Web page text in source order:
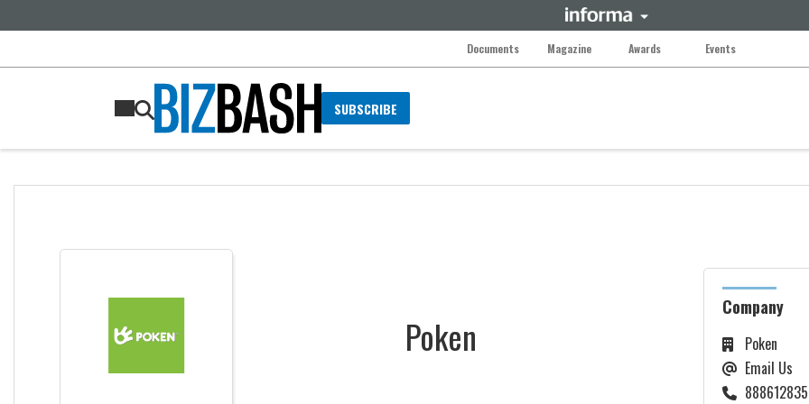
Documents Magazine Awards Events
SUBSCRIBE
Poken
Company
Poken
Email Us